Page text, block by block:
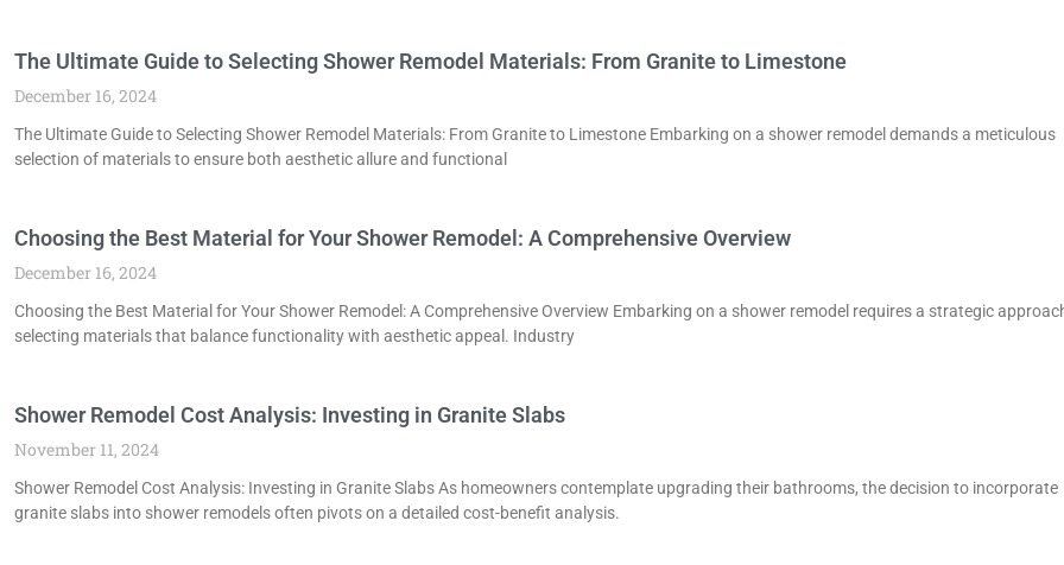
The Ultimate Guide to Selecting Shower Remodel Materials: From Granite to Limestone
December 16, 2024
The Ultimate Guide to Selecting Shower Remodel Materials: From Granite to Limestone Embarking on a shower remodel demands a meticulous
selection of materials to ensure both aesthetic allure and functional
Choosing the Best Material for Your Shower Remodel: A Comprehensive Overview
December 16, 2024
Choosing the Best Material for Your Shower Remodel: A Comprehensive Overview Embarking on a shower remodel requires a strategic
selecting materials that balance functionality with aesthetic appeal. Industry
Shower Remodel Cost Analysis: Investing in Granite Slabs
November 11, 2024
Shower Remodel Cost Analysis: Investing in Granite Slabs As homeowners contemplate upgrading their bathrooms, the decision to incorporate
granite slabs into shower remodels often pivots on a detailed cost-benefit analysis.